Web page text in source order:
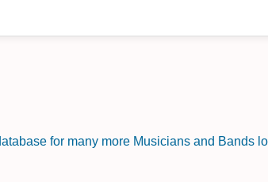
for many more Musicians and Bands